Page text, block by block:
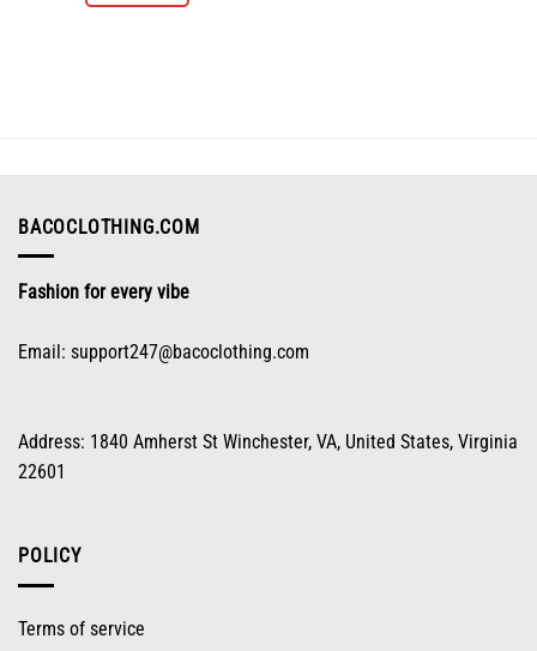
be
on
page
BACOCLOTHING.COM
Fashion for every vibe
Email: support247@bacoclothing.com
Address: 1840 Amherst St Winchester, VA, United States, Virginia
22601
POLICY
Terms of service